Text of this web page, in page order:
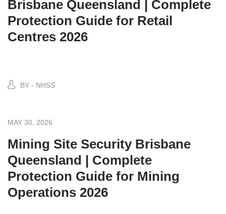
Brisbane Queensland | Complete
Protection Guide for Retail
Centres 2026
BY - NHSS
MAY 30, 2026
Mining Site Security Brisbane
Queensland | Complete
Protection Guide for Mining
Operations 2026